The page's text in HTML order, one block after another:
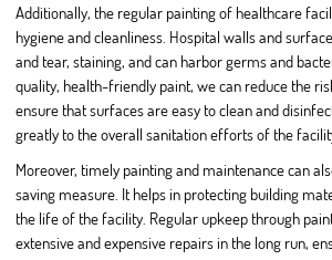
Additionally, the regular painting of healthcare
hygiene and cleanliness. Hospital walls and
and tear, staining, and can harbor germs and
quality, health-friendly paint, we can reduce the
ensure that surfaces are easy to clean and
greatly to the overall sanitation efforts of the
Moreover, timely painting and maintenance can
saving measure. It helps in protecting building
the life of the facility. Regular upkeep through
extensive and expensive repairs in the long run,